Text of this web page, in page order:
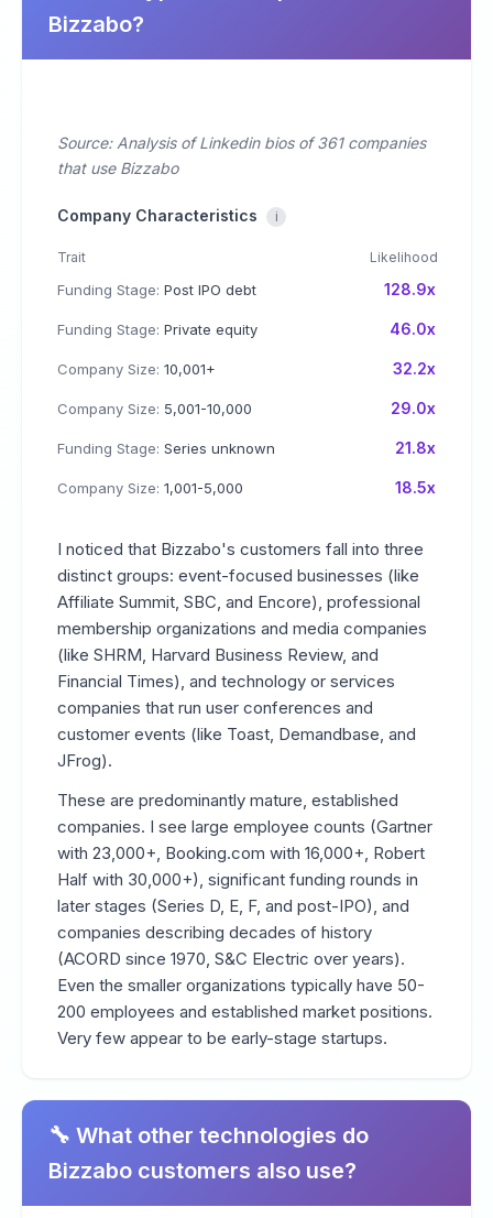
Bizzabo?
Source: Analysis of Linkedin bios of 361 companies
that use Bizzabo
Company Characteristics i
Trait Likelihood
Funding Stage: Post IPO debt 128.9x
Funding Stage: Private equity 46.0x
Company Size: 10,001+ 32.2x
Company Size: 5,001-10,000 29.0x
Funding Stage: Series unknown 21.8x
Company Size: 1,001-5,000 18.5x
I noticed that Bizzabo's customers fall into three
distinct groups: event-focused businesses (like
Affiliate Summit, SBC, and Encore), professional
membership organizations and media companies
(like SHRM, Harvard Business Review, and
Financial Times), and technology or services
companies that run user conferences and
customer events (like Toast, Demandbase, and
JFrog).
These are predominantly mature, established
companies. I see large employee counts (Gartner
with 23,000+, Booking.com with 16,000+, Robert
Half with 30,000+), significant funding rounds in
later stages (Series D, E, F, and post-IPO), and
companies describing decades of history
(ACORD since 1970, S&C Electric over years).
Even the smaller organizations typically have 50-
200 employees and established market positions.
Very few appear to be early-stage startups.
🔧 What other technologies do
Bizzabo customers also use?